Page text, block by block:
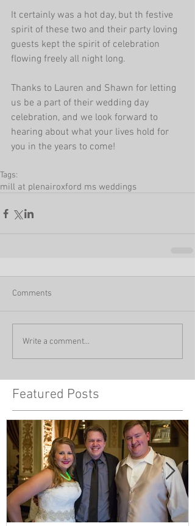
It certainly was a hot day, but th festive
spirit of these two and their party loving
guests kept the spirit of celebration
flowing freely all night long.
Thanks to Lauren and Shawn for letting
us be a part of their wedding day
celebration, and we look forward to
hearing about what your lives hold for
you in the years to come!
Tags:
mill at plenairoxford ms weddings
Comments
Write a comment...
Featured Posts